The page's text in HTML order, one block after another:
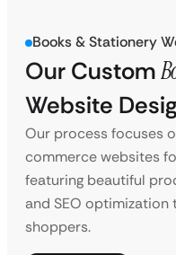
Books & Stationery
Our Custom
Website
Our process focuses
commerce websites
featuring beautiful
and SEO
shoppers.